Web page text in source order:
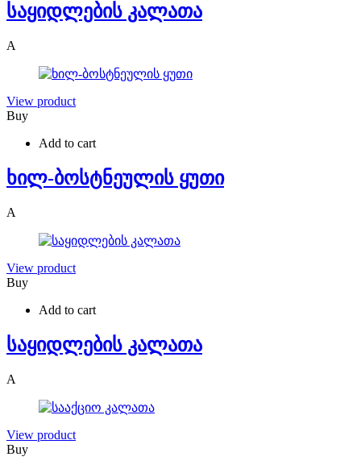
საყიდლების კალათა
A
View product
Buy
Add to cart
ხილ-ბოსტნეულის ყუთი
A
View product
Buy
Add to cart
საყიდლების კალათა
A
View product
Buy